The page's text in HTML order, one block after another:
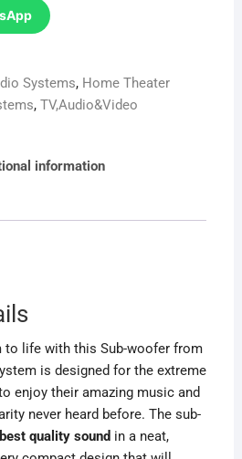
Systems, Home Theater
, TV,Audio&Video
information
to life with this Sub-woofer from
is designed for the extreme
enjoy their amazing music and
never heard before. The sub-
best quality sound in a neat,